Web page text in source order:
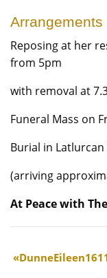
Arrangements
Reposing at her
from 5pm
with removal at
Funeral Mass on
Burial in
(arriving
At Peace with